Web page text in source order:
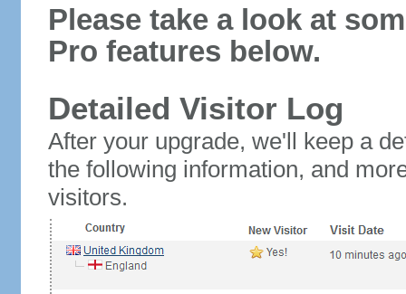
Please take a look at
Pro features below.
Detailed Visitor Log
After your upgrade, we'll keep a
the following information, and
visitors.